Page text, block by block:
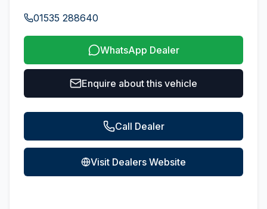
01535 288640
WhatsApp Dealer
Enquire about this vehicle
Call Dealer
Visit Dealers Website